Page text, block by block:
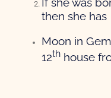
then she has
Moon in
12th house